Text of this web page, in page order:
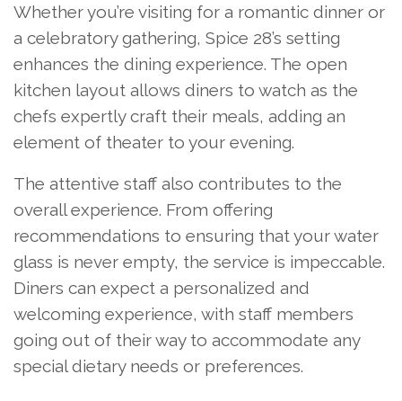
Whether you’re visiting for a romantic dinner or
a celebratory gathering, Spice 28’s setting
enhances the dining experience. The open
kitchen layout allows diners to watch as the
chefs expertly craft their meals, adding an
element of theater to your evening.
The attentive staff also contributes to the
overall experience. From offering
recommendations to ensuring that your water
glass is never empty, the service is impeccable.
Diners can expect a personalized and
welcoming experience, with staff members
going out of their way to accommodate any
special dietary needs or preferences.